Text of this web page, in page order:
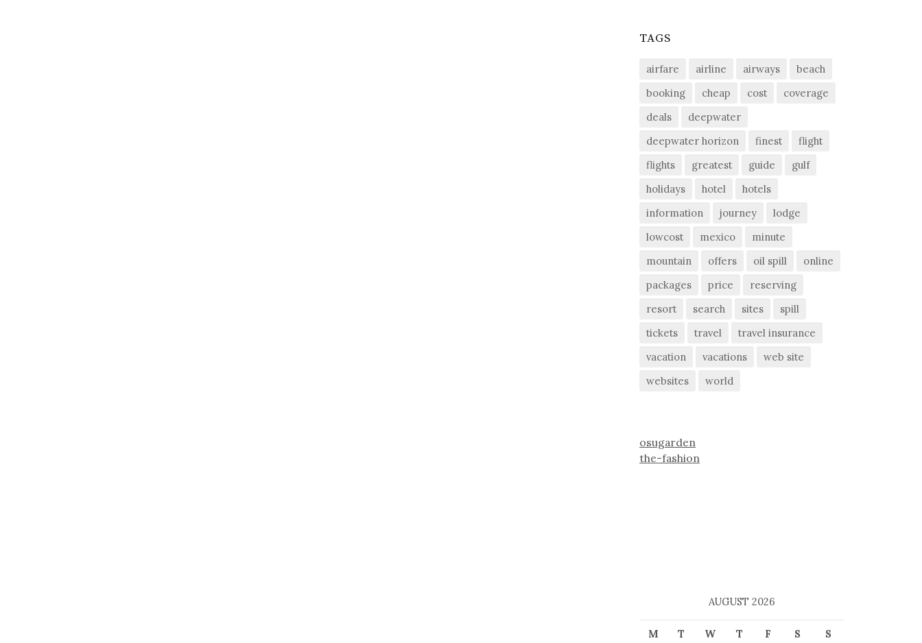
TAGS
airfare airline airways
beach
booking
cheap cost
coverage
deals
deepwater
deepwater horizon
finest
flight
flights
greatest guide
gulf
holidays
hotel
hotels
information
journey
lodge
lowcost
mexico
minute
mountain
offers oil spill
online
packages
price
reserving
resort
search sites
spill
tickets
travel
travel insurance
vacation
vacations
web site
websites
world
osugarden
the-fashion
AUGUST 2026
M T W T F S S